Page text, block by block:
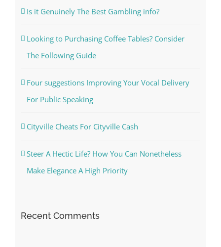
Is it Genuinely The Best Gambling info?
Looking to Purchasing Coffee Tables? Consider
The Following Guide
Four suggestions Improving Your Vocal Delivery
For Public Speaking
Cityville Cheats For Cityville Cash
Steer A Hectic Life? How You Can Nonetheless
Make Elegance A High Priority
Recent Comments